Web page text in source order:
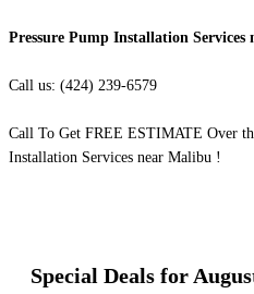
Pressure Pump Installation Services
Call us: (424) 239-6579
Call To Get FREE ESTIMATE Over
Installation Services near Malibu !
Special Deals for